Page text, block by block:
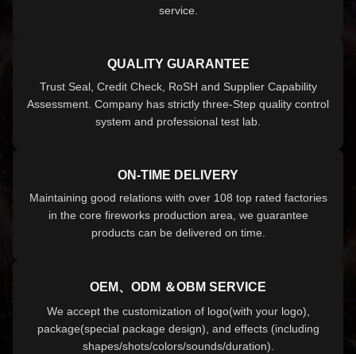
service.
QUALITY GUARANTEE
Trust Seal, Credit Check, RoSH and Supplier Capability
Assessment. Company has strictly three-Step quality control
system and professional test lab.
ON-TIME DELIVERY
Maintaining good relations with over 108 top rated factories
in the core fireworks production area, we guarantee
products can be delivered on time.
OEM、ODM ＆OBM SERVICE
We accept the customization of logo(with your logo),
package(special package design), and effects (including
shapes/shots/colors/sounds/duration).